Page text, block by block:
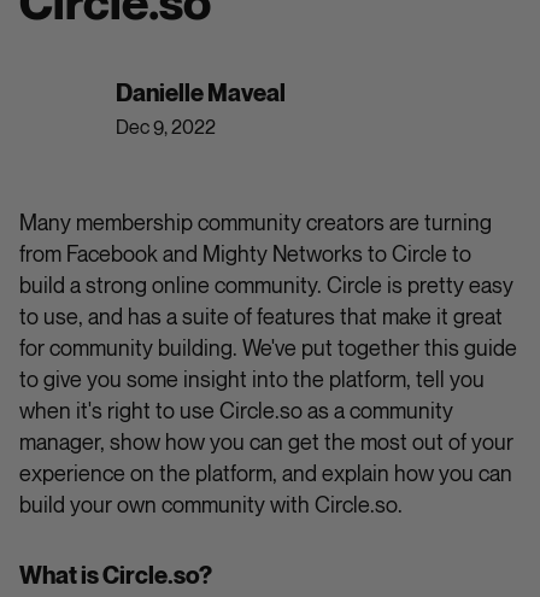
Danielle Maveal
Dec 9, 2022
Many membership community creators are turning
from Facebook and Mighty Networks to Circle to
build a strong online community. Circle is pretty easy
to use, and has a suite of features that make it great
for community building. We've put together this guide
to give you some insight into the platform, tell you
when it's right to use Circle.so as a community
manager, show how you can get the most out of your
experience on the platform, and explain how you can
build your own community with Circle.so.
What is Circle.so?